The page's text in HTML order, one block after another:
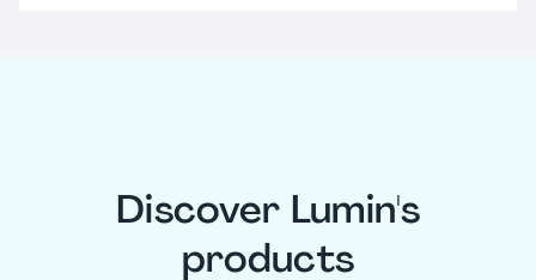
Discover Lumin's
products